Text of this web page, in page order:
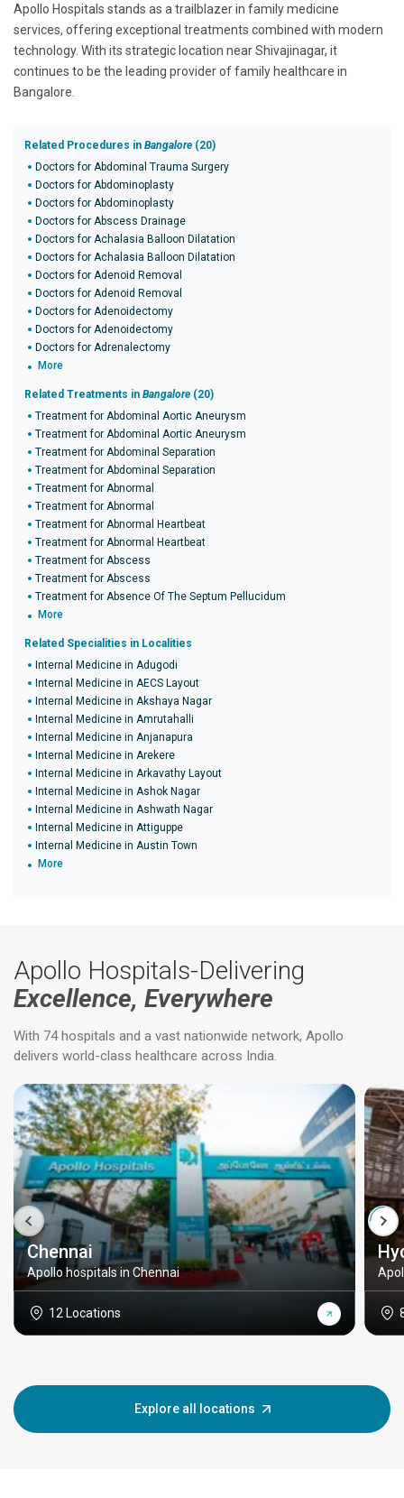
Apollo Hospitals stands as a trailblazer in family medicine
services, offering exceptional treatments combined with modern
technology. With its strategic location near Shivajinagar, it
continues to be the leading provider of family healthcare in
Bangalore.
Related Procedures in Bangalore (20)
Doctors for Abdominal Trauma Surgery
Doctors for Abdominoplasty
Doctors for Abdominoplasty
Doctors for Abscess Drainage
Doctors for Achalasia Balloon Dilatation
Doctors for Achalasia Balloon Dilatation
Doctors for Adenoid Removal
Doctors for Adenoid Removal
Doctors for Adenoidectomy
Doctors for Adenoidectomy
Doctors for Adrenalectomy
More
Related Treatments in Bangalore (20)
Treatment for Abdominal Aortic Aneurysm
Treatment for Abdominal Aortic Aneurysm
Treatment for Abdominal Separation
Treatment for Abdominal Separation
Treatment for Abnormal
Treatment for Abnormal
Treatment for Abnormal Heartbeat
Treatment for Abnormal Heartbeat
Treatment for Abscess
Treatment for Abscess
Treatment for Absence Of The Septum Pellucidum
More
Related Specialities in Localities
Internal Medicine in Adugodi
Internal Medicine in AECS Layout
Internal Medicine in Akshaya Nagar
Internal Medicine in Amrutahalli
Internal Medicine in Anjanapura
Internal Medicine in Arekere
Internal Medicine in Arkavathy Layout
Internal Medicine in Ashok Nagar
Internal Medicine in Ashwath Nagar
Internal Medicine in Attiguppe
Internal Medicine in Austin Town
More
Apollo Hospitals-Delivering
Excellence, Everywhere
With 74 hospitals and a vast nationwide network, Apollo
delivers world-class healthcare across India.
Chennai
Apollo hospitals in Chennai
12 Locations
Explore all locations